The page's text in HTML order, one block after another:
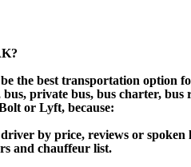
the best transportation option
private bus, bus charter,
or Lyft, because:
by price, reviews or spoken
and chauffeur list.